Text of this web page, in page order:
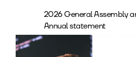
2026 General Assembly
Annual statement